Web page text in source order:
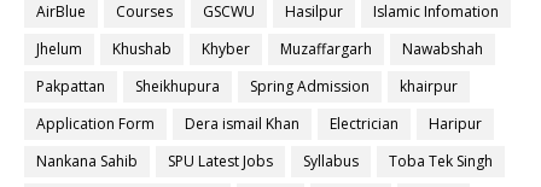
AirBlue
Courses GSCWU Hasilpur
Islamic Infomation
Jhelum
Khushab Khyber Muzaffargarh
Nawabshah
Pakpattan
Sheikhupura Spring Admission
khairpur
Application Form
Dera ismail Khan Electrician
Haripur
Nankana Sahib
SPU Latest Jobs Syllabus
Toba Tek Singh